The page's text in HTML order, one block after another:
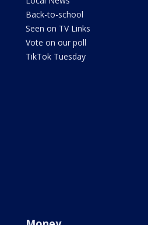
Back-to-school
Seen on TV Links
Vote on our poll
TikTok Tuesday